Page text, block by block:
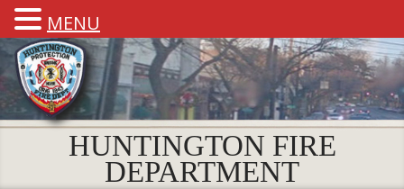
HUNTINGTON FIRE
DEPARTMENT
MENU